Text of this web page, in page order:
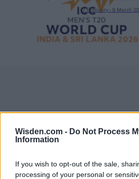
Wisden.com - Do Not Process
Information
If you wish to opt-out of the sale,
processing of your personal or
7 February – 8 March